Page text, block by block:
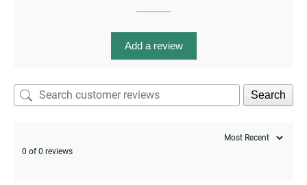
Add a review
Search
0 of 0 reviews